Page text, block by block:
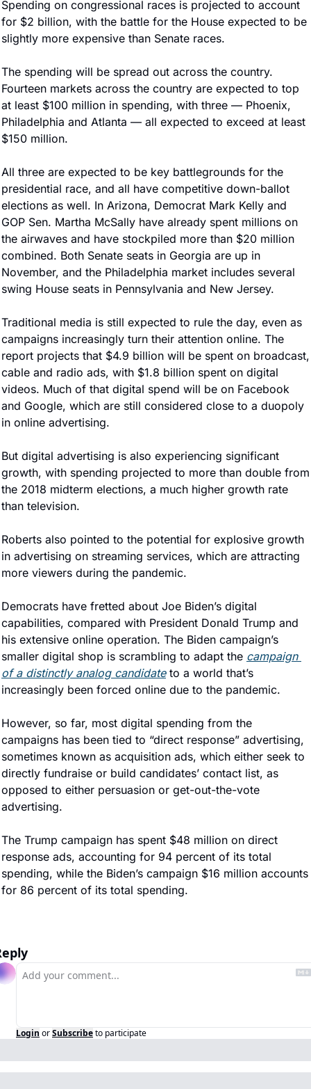
Spending on congressional races is projected to account
for $2 billion, with the battle for the House expected to be
slightly more expensive than Senate races.
The spending will be spread out across the country.
Fourteen markets across the country are expected to top
at least $100 million in spending, with three — Phoenix,
Philadelphia and Atlanta — all expected to exceed at least
$150 million.
All three are expected to be key battlegrounds for the
presidential race, and all have competitive down-ballot
elections as well. In Arizona, Democrat Mark Kelly and
GOP Sen. Martha McSally have already spent millions on
the airwaves and have stockpiled more than $20 million
combined. Both Senate seats in Georgia are up in
November, and the Philadelphia market includes several
swing House seats in Pennsylvania and New Jersey.
Traditional media is still expected to rule the day, even as
campaigns increasingly turn their attention online. The
report projects that $4.9 billion will be spent on broadcast,
cable and radio ads, with $1.8 billion spent on digital
videos. Much of that digital spend will be on Facebook
and Google, which are still considered close to a duopoly
in online advertising.
But digital advertising is also experiencing significant
growth, with spending projected to more than double from
the 2018 midterm elections, a much higher growth rate
than television.
Roberts also pointed to the potential for explosive growth
in advertising on streaming services, which are attracting
more viewers during the pandemic.
Democrats have fretted about Joe Biden’s digital
capabilities, compared with President Donald Trump and
his extensive online operation. The Biden campaign’s
smaller digital shop is scrambling to adapt the campaign
of a distinctly analog candidate to a world that’s
increasingly been forced online due to the pandemic.
However, so far, most digital spending from the
campaigns has been tied to “direct response” advertising,
sometimes known as acquisition ads, which either seek to
directly fundraise or build candidates’ contact list, as
opposed to either persuasion or get-out-the-vote
advertising.
The Trump campaign has spent $48 million on direct
response ads, accounting for 94 percent of its total
spending, while the Biden’s campaign $16 million accounts
for 86 percent of its total spending.
Login orSubscribeto participate